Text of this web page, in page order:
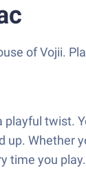
of Vojii.
twist.
Whether
time you play.